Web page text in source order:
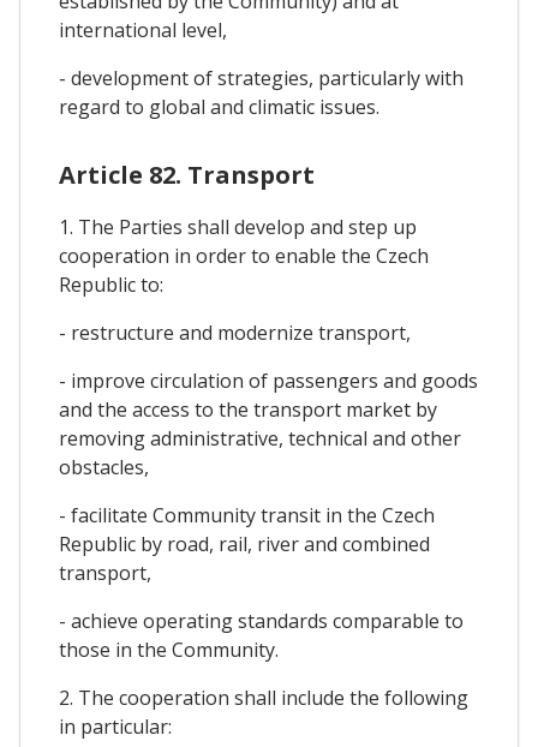
international level,
- development of strategies, particularly with
regard to global and climatic issues.
Article 82. Transport
1. The Parties shall develop and step up
cooperation in order to enable the Czech
Republic to:
- restructure and modernize transport,
- improve circulation of passengers and goods
and the access to the transport market by
removing administrative, technical and other
obstacles,
- facilitate Community transit in the Czech
Republic by road, rail, river and combined
transport,
- achieve operating standards comparable to
those in the Community.
2. The cooperation shall include the following
in particular: